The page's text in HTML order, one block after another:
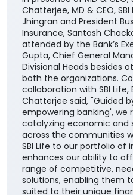
Chatterjee, MD & CEO,
Jhingran and President
Insurance, Santosh
attended by the Bank’s
Gupta, Chief General
Divisional Heads besides
both the organizations.
collaboration with SBI Life,
Chatterjee said, "Guided
empowering banking',
catalyzing economic and
across the communities
SBI Life to our portfolio of
enhances our ability to
range of competitive,
solutions, enabling them
suited to their unique